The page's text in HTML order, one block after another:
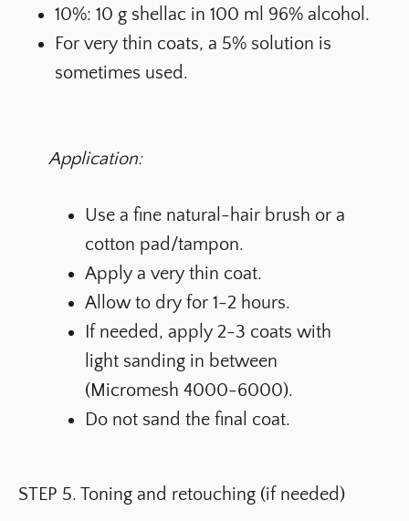
10%: 10 g shellac in 100 ml 96% alcohol.
For very thin coats, a 5% solution is
sometimes used.
Application:
Use a fine natural-hair brush or a
cotton pad/tampon.
Apply a very thin coat.
Allow to dry for 1-2 hours.
If needed, apply 2-3 coats with
light sanding in between
(Micromesh 4000-6000).
Do not sand the final coat.
STEP 5. Toning and retouching (if needed)